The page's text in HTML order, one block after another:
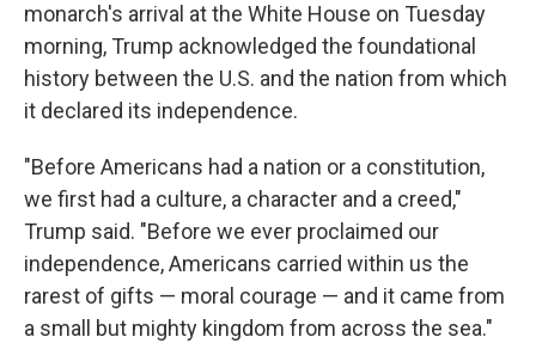
monarch's arrival at the White House on Tuesday
morning, Trump acknowledged the foundational
history between the U.S. and the nation from which
it declared its independence.
"Before Americans had a nation or a constitution,
we first had a culture, a character and a creed,"
Trump said. "Before we ever proclaimed our
independence, Americans carried within us the
rarest of gifts — moral courage — and it came from
a small but mighty kingdom from across the sea."